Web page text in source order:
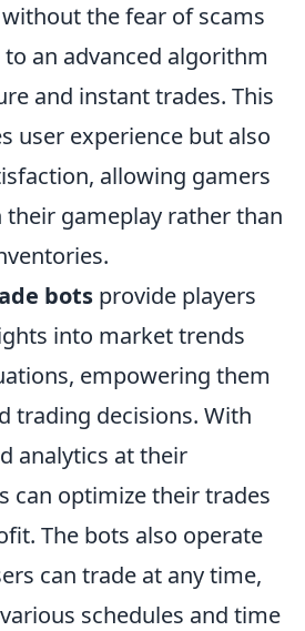
the fear of scams
an advanced algorithm
and instant trades. This
user experience but also
allowing gamers
gameplay rather than
bots provide players
into market trends
empowering them
trading decisions. With
analytics at their
can optimize their trades
The bots also operate
can trade at any time,
schedules and time